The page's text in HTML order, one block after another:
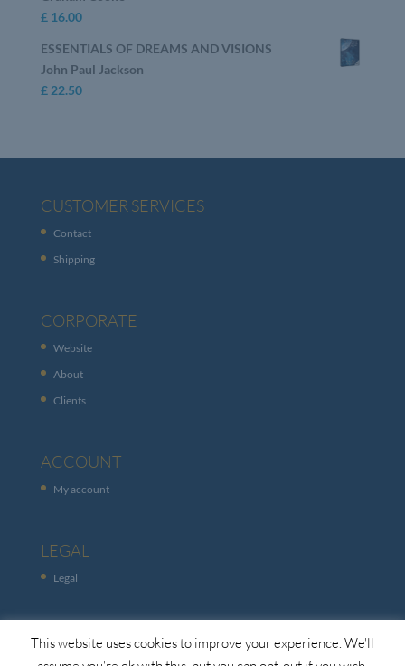
£16.00
ESSENTIALS OF DREAMS AND VISIONS
John Paul Jackson
£22.50
CUSTOMER SERVICES
Contact
Shipping
CORPORATE
Website
About
Clients
ACCOUNT
My account
LEGAL
Legal
This website uses cookies to improve your experience. We'll